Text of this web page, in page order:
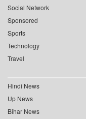
Social Network
Sponsored
Sports
Technology
Travel
Hindi News
Up News
Bihar News